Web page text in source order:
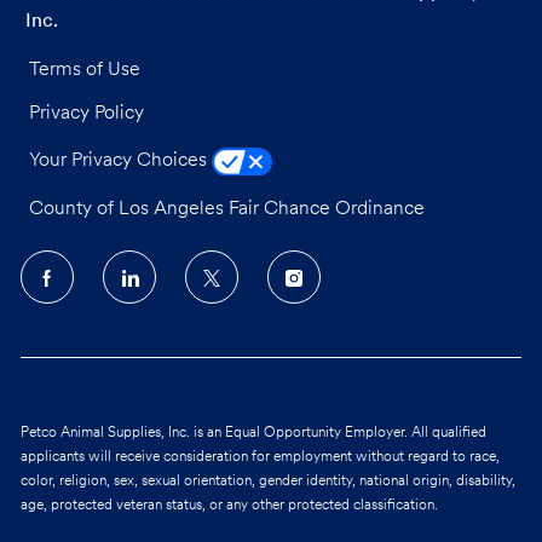
Inc.
Terms of Use
Privacy Policy
Your Privacy Choices
County of Los Angeles Fair Chance Ordinance
follow
Petco Animal Supplies, Inc. is an Equal Opportunity Employer. All qualified
applicants will receive consideration for employment without regard to race,
color, religion, sex, sexual orientation, gender identity, national origin, disability,
age, protected veteran status, or any other protected classification.